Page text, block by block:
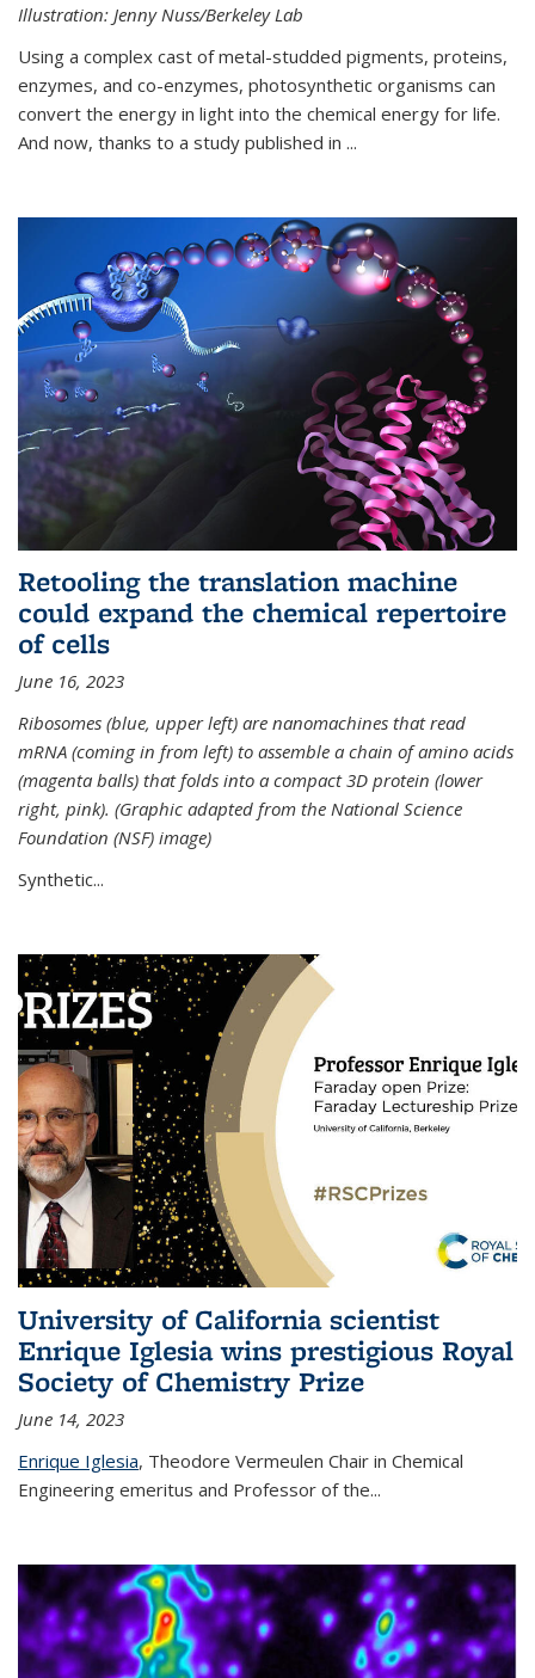
Illustration: Jenny Nuss/Berkeley Lab
Using a complex cast of metal-studded pigments, proteins,
enzymes, and co-enzymes, photosynthetic organisms can
convert the energy in light into the chemical energy for life.
And now, thanks to a study published in ...
Retooling the translation machine
could expand the chemical repertoire
of cells
June 16, 2023
Ribosomes (blue, upper left) are nanomachines that read
mRNA (coming in from left) to assemble a chain of amino acids
(magenta balls) that folds into a compact 3D protein (lower
right, pink). (Graphic adapted from the National Science
Foundation (NSF) image)
Synthetic...
University of California scientist
Enrique Iglesia wins prestigious Royal
Society of Chemistry Prize
June 14, 2023
Enrique Iglesia, Theodore Vermeulen Chair in Chemical
Engineering emeritus and Professor of the...